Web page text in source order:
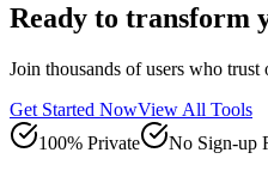
Ready to transform
Join thousands of users who
Get Started NowView All Tools
100% Private
No Sign-up